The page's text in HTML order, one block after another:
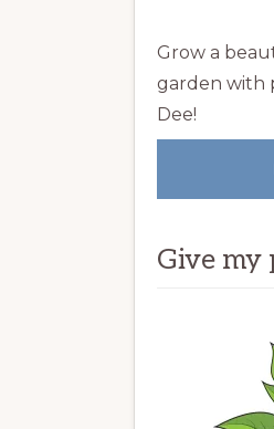
Grow a
garden with
Dee!
Give my